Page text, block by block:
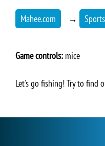
Mahee.com →
Game controls: mice
Let's go fishing! Try to find